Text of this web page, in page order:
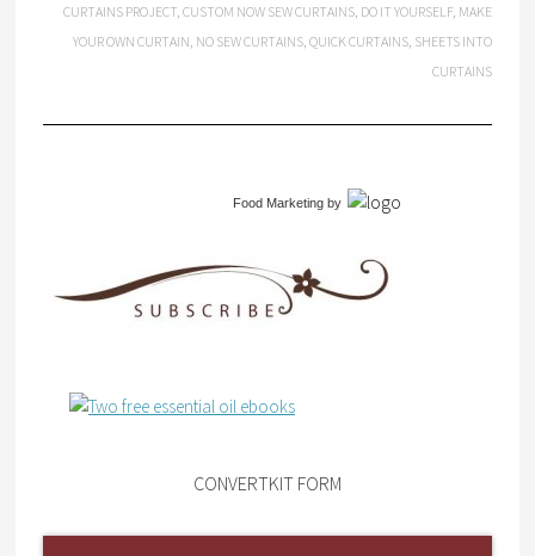
CURTAINS PROJECT,CUSTOM NOW SEW CURTAINS, DO IT YOURSELF, MAKE
YOUR OWN CURTAIN, NO SEW CURTAINS,QUICK CURTAINS, SHEETS INTO
CURTAINS
Food Marketingby
CONVERTKIT FORM